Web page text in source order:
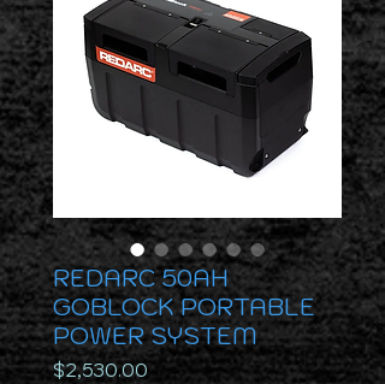
REDARC 50AH
GOBLOCK PORTABLE
POWER SYSTEM
$2,530.00 Price